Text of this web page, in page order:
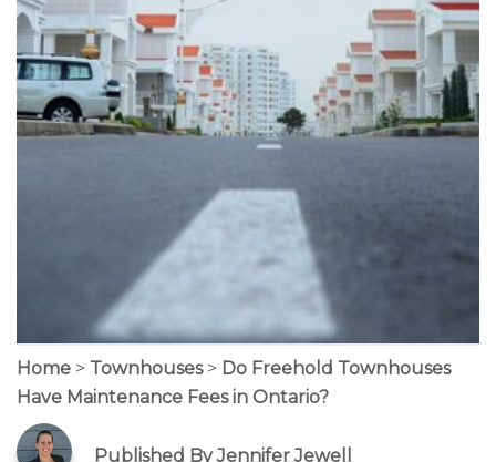
Home > Townhouses > Do Freehold Townhouses
Have Maintenance Fees in Ontario?
Published By Jennifer Jewell